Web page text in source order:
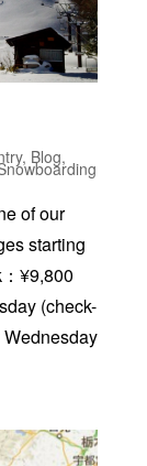
, Blog,
of our
starting
¥9,800
(check-